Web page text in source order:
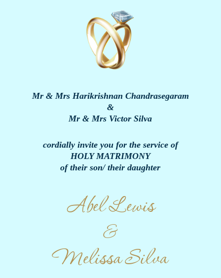
Mr & Mrs Harikrishnan Chandrasegaram
&
Mr & Mrs Victor Silva
cordially invite you for the service of
HOLY MATRIMONY
of their son/ their daughter
Abel Lewis
&
Melissa Silva